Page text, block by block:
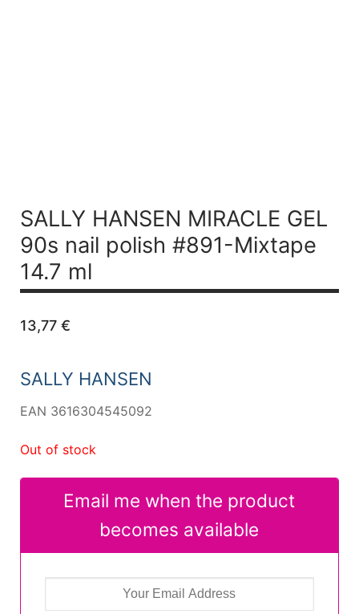
SALLY HANSEN MIRACLE GEL
90s nail polish #891-Mixtape
14.7 ml
13,77 €
SALLY HANSEN
EAN 3616304545092
Out of stock
Email me when the product
becomes available